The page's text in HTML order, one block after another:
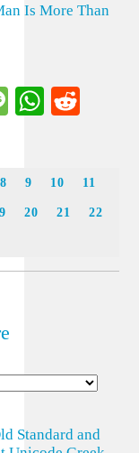
Is More Than
Message
8 9 10 11
20 21 22
Standard and